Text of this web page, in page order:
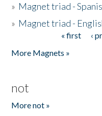
» Magnet triad -
» Magnet triad -
« first ‹
More Magnets »
not
More not »